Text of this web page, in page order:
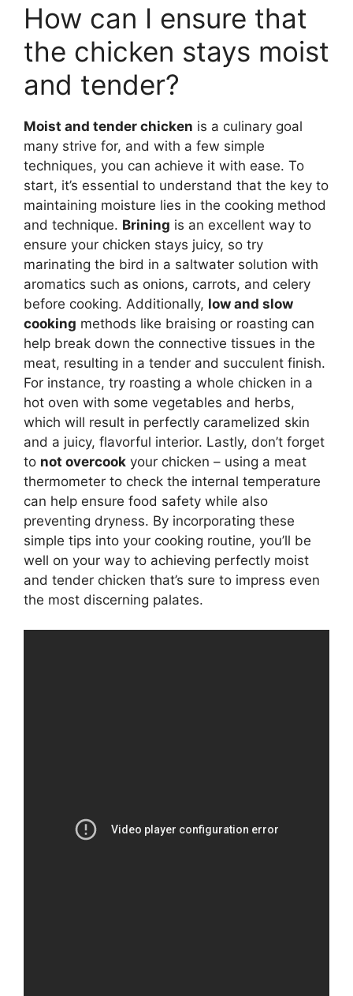
How can I ensure that
the chicken stays moist
and tender?
Moist and tender chicken is a culinary goal
many strive for, and with a few simple
techniques, you can achieve it with ease. To
start, it’s essential to understand that the key to
maintaining moisture lies in the cooking method
and technique. Brining is an excellent way to
ensure your chicken stays juicy, so try
marinating the bird in a saltwater solution with
aromatics such as onions, carrots, and celery
before cooking. Additionally, low and slow
cooking methods like braising or roasting can
help break down the connective tissues in the
meat, resulting in a tender and succulent finish.
For instance, try roasting a whole chicken in a
hot oven with some vegetables and herbs,
which will result in perfectly caramelized skin
and a juicy, flavorful interior. Lastly, don’t forget
to not overcook your chicken – using a meat
thermometer to check the internal temperature
can help ensure food safety while also
preventing dryness. By incorporating these
simple tips into your cooking routine, you’ll be
well on your way to achieving perfectly moist
and tender chicken that’s sure to impress even
the most discerning palates.